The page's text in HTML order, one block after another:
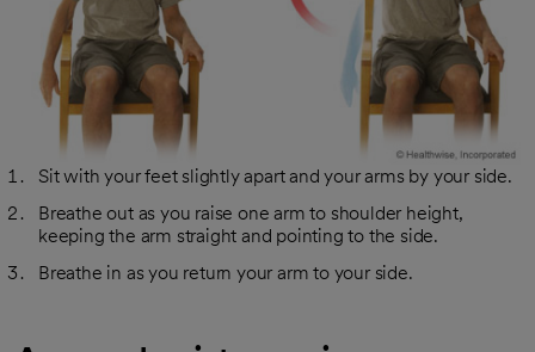
Sit with your feet slightly apart and your arms by your side.
Breathe out as you raise one arm to shoulder height,
keeping the arm straight and pointing to the side.
Breathe in as you return your arm to your side.